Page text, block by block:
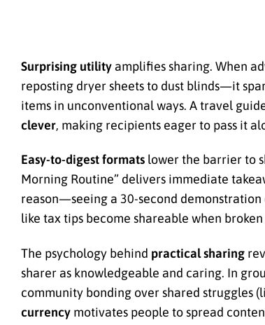
Surprising utility amplifies sharing. When
reposting dryer sheets to dust blinds—it
items in unconventional ways. A travel
clever, making recipients eager to pass it
Easy-to-digest formats lower the barrier to
Morning Routine” delivers immediate
reason—seeing a 30-second
like tax tips become shareable when
The psychology behind practical sharing
sharer as knowledgeable and caring. In
community bonding over shared struggles
currency motivates people to spread